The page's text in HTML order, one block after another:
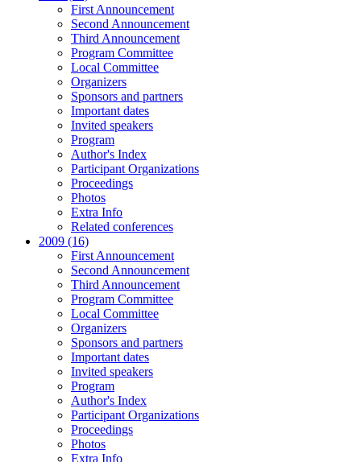
First Announcement
Second Announcement
Third Announcement
Program Committee
Local Committee
Organizers
Sponsors and partners
Important dates
Invited speakers
Program
Author's Index
Participant Organizations
Proceedings
Photos
Extra Info
Related conferences
2009 (16)
First Announcement
Second Announcement
Third Announcement
Program Committee
Local Committee
Organizers
Sponsors and partners
Important dates
Invited speakers
Program
Author's Index
Participant Organizations
Proceedings
Photos
Extra Info